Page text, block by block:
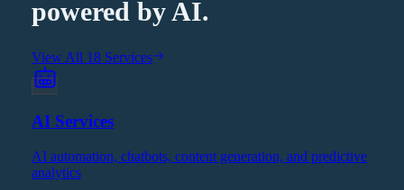
powered by AI.
View All 18 Services
AI Services
AI automation, chatbots, content generation, and predictive
analytics